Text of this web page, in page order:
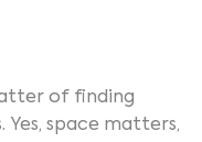
of finding
space matters,